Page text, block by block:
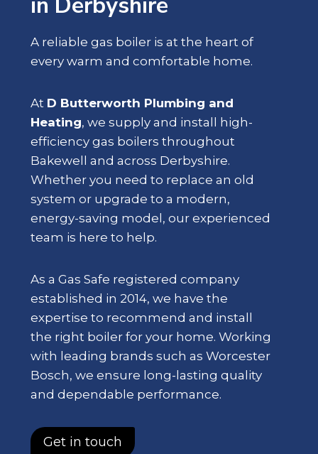
A reliable gas boiler is at the heart of
every warm and comfortable home.
At D Butterworth Plumbing and
Heating, we supply and install high-
efficiency gas boilers throughout
Bakewell and across Derbyshire.
Whether you need to replace an old
system or upgrade to a modern,
energy-saving model, our experienced
team is here to help.
As a Gas Safe registered company
established in 2014, we have the
expertise to recommend and install
the right boiler for your home. Working
with leading brands such as Worcester
Bosch, we ensure long-lasting quality
and dependable performance.
Get in touch